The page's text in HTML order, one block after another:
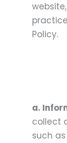
Policy.
a.
collect
such